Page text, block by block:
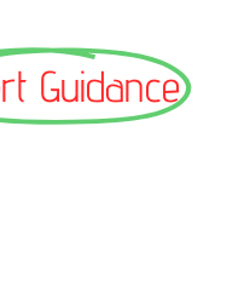
Guidance